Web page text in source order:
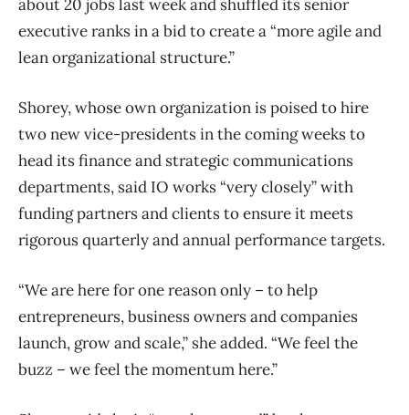
about 20 jobs last week and shuffled its senior
executive ranks in a bid to create a “more agile and
lean organizational structure.”
Shorey, whose own organization is poised to hire
two new vice-presidents in the coming weeks to
head its finance and strategic communications
departments, said IO works “very closely” with
funding partners and clients to ensure it meets
rigorous quarterly and annual performance targets.
“We are here for one reason only – to help
entrepreneurs, business owners and companies
launch, grow and scale,” she added. “We feel the
buzz – we feel the momentum here.”